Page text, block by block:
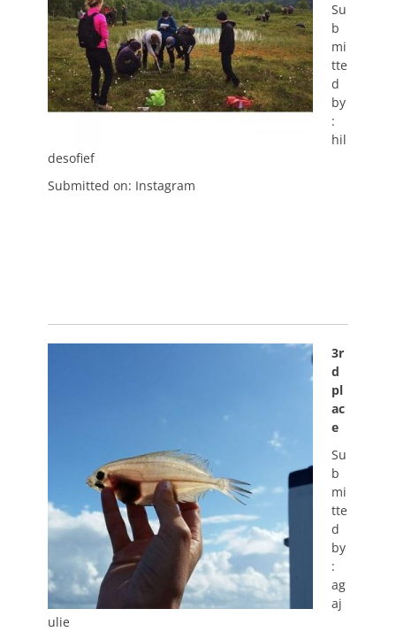
Su
b
mi
tte
d
by
:
hil
desofief
Submitted on: Instagram
3r
d
pl
ac
e
Su
b
mi
tte
d
by
:
ag
aj
ulie